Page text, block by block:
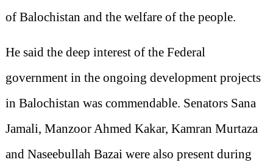
of Balochistan and the welfare of the people.
He said the deep interest of the Federal
government in the ongoing development projects
in Balochistan was commendable. Senators Sana
Jamali, Manzoor Ahmed Kakar, Kamran Murtaza
and Naseebullah Bazai were also present during